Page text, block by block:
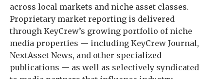
across local markets and niche asset classes.
Proprietary market reporting is delivered
through KeyCrew’s growing portfolio of niche
media properties — including KeyCrew Journal,
NextAsset News, and other specialized
publications — as well as selectively syndicated